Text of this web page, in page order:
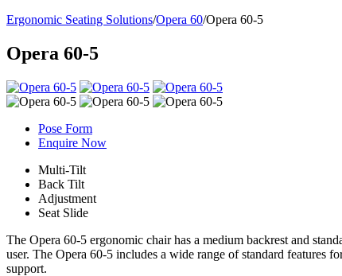
Ergonomic Seating Solutions/Opera 60/Opera 60-5
Opera 60-5
Pose Form
Enquire Now
Multi-Tilt
Back Tilt
Adjustment
Seat Slide
The Opera 60-5 ergonomic chair has a medium backrest and
user. The Opera 60-5 includes a wide range of standard features
support.